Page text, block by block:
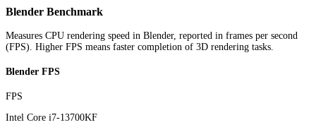
Blender Benchmark
Measures CPU rendering speed in Blender, reported in frames per second
(FPS). Higher FPS means faster completion of 3D rendering tasks.
Blender FPS
FPS
Intel Core i7-13700KF